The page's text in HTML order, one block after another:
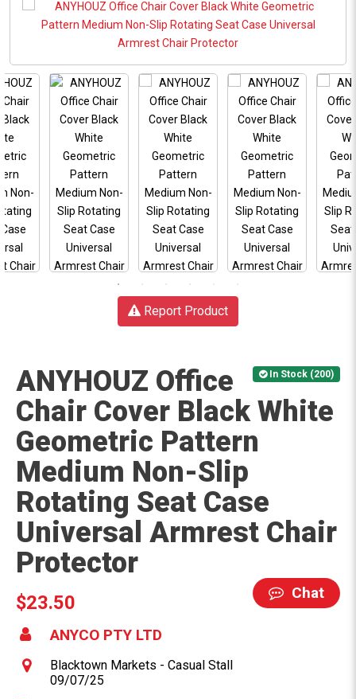
Report Product
In Stock (200)
ANYHOUZ Office
Chair Cover Black White
Geometric Pattern
Medium Non-Slip
Rotating Seat Case
Universal Armrest Chair
Protector
Chat
$23.50
ANYCO PTY LTD
Blacktown Markets - Casual Stall
09/07/25